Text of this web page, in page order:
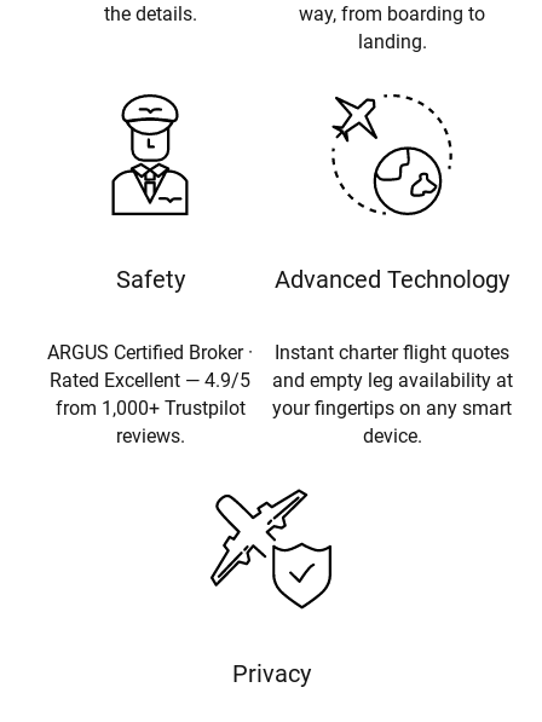
the details.
way, from boarding to
landing.
Safety
ARGUS Certified Broker ·
Rated Excellent — 4.9/5
from 1,000+ Trustpilot
reviews.
Advanced Technology
Instant charter flight quotes
and empty leg availability at
your fingertips on any smart
device.
Privacy